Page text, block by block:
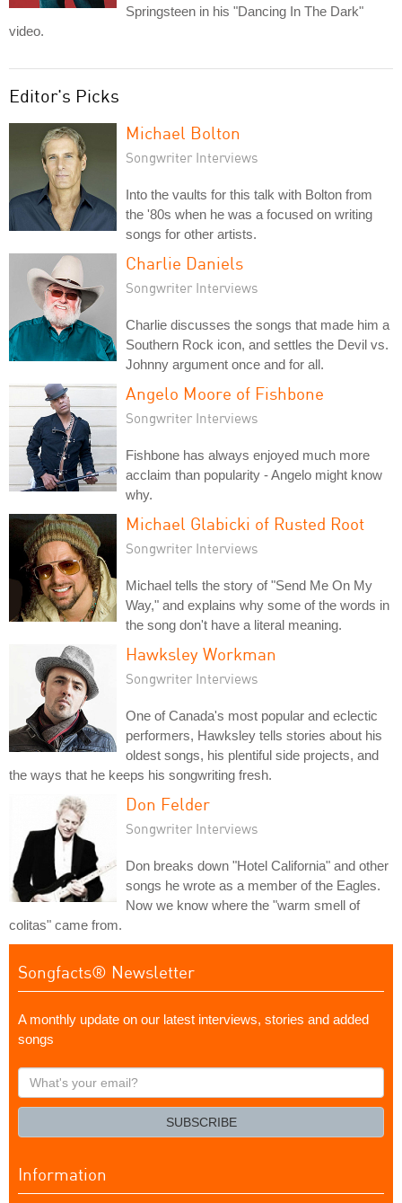
Springsteen in his "Dancing In The Dark"
video.
Editor's Picks
Michael Bolton
Songwriter Interviews
Into the vaults for this talk with Bolton from
the '80s when he was a focused on writing
songs for other artists.
Charlie Daniels
Songwriter Interviews
Charlie discusses the songs that made him a
Southern Rock icon, and settles the Devil vs.
Johnny argument once and for all.
Angelo Moore of Fishbone
Songwriter Interviews
Fishbone has always enjoyed much more
acclaim than popularity - Angelo might know
why.
Michael Glabicki of Rusted Root
Songwriter Interviews
Michael tells the story of "Send Me On My
Way," and explains why some of the words in
the song don't have a literal meaning.
Hawksley Workman
Songwriter Interviews
One of Canada's most popular and eclectic
performers, Hawksley tells stories about his
oldest songs, his plentiful side projects, and
the ways that he keeps his songwriting fresh.
Don Felder
Songwriter Interviews
Don breaks down "Hotel California" and other
songs he wrote as a member of the Eagles.
Now we know where the "warm smell of
colitas" came from.
Songfacts® Newsletter
A monthly update on our latest interviews, stories and added
songs
What's
your
SUBSCRIBE
Information